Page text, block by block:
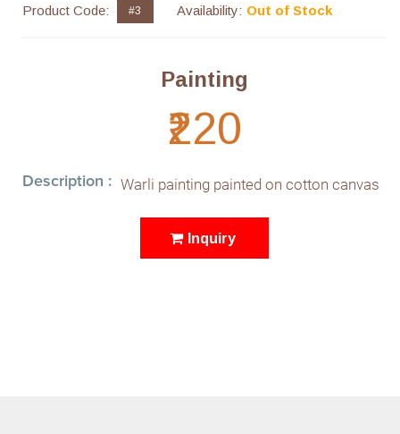
Product Code: #3 Availability: Out of Stock
Painting
₹220
Description : Warli painting painted on cotton canvas
Inquiry